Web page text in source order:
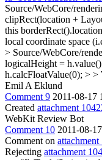
Source/WebCore/
clipRect(location +
this
local coordinate space
> Source/WebCore/
logicalHeight =
h.calcFloatValue(0); > >
Emil A Eklund
Comment 9 2011-08-17
Created attachment
WebKit Review Bot
Comment 10 2011-08-
Comment on
Rejecting attachment